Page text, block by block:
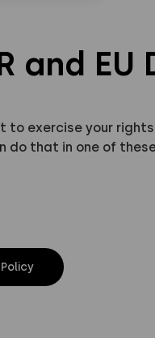
and
to exercise your
do that in one of